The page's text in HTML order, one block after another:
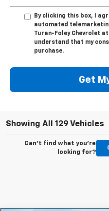
By clicking this box, I
automated
Turan-Foley Chevrolet
understand that my
purchase.
Get
Showing All 129 Vehicles
Can't find what you're
looking for?